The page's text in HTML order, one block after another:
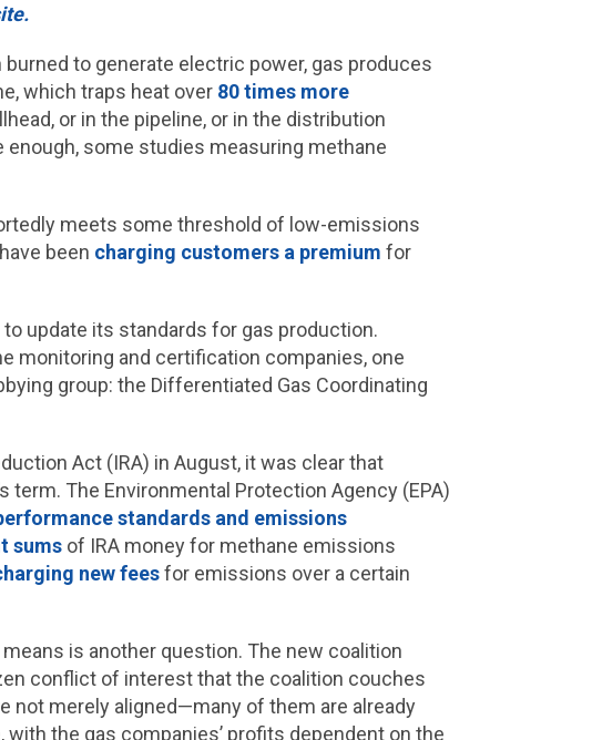
to generate electric power, gas produces
which traps heat over 80 times more
or in the pipeline, or in the distribution
some studies measuring methane
meets some threshold of low-emissions
been charging customers a premium for
update its standards for gas production.
monitoring and certification companies, one
group: the Differentiated Gas Coordinating
Act (IRA) in August, it was clear that
The Environmental Protection Agency (EPA)
standards and emissions
sumsof IRA money for methane emissions
new feesfor emissions over a certain
is another question. The new coalition
conflict of interest that the coalition couches
not merely aligned—many of them are already
the gas companies’ profits dependent on the